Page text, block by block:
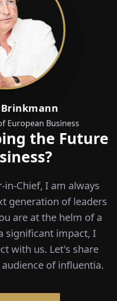
European Business
the Future
in-Chief, I am always
generation of leaders
are at the helm of a
significant impact, I
with us. Let's share
of influentia.